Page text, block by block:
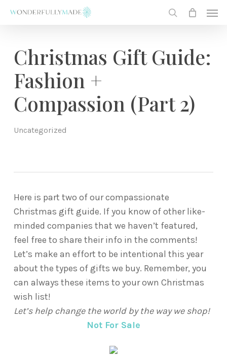
contentChristmas Gift Guide:
Fashion +
Compassion (Part 2)
Uncategorized
Here is part two of our compassionate
Christmas gift guide. If you know of other like-
minded companies that we haven’t featured,
feel free to share their info in the comments!
Let’s make an effort to be intentional this year
about the types of gifts we buy. Remember, you
can always these items to your own Christmas
wish list!
Let’s help change the world by the way we shop!
Not For Sale